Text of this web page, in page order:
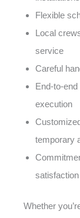
Flexible
Local
service
Careful
End-to-
execution
temporary
satisfaction
Whether